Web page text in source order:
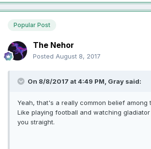
Popular Post
The Nehor
Posted August 8, 2017
On 8/8/2017 at 4:49 PM, Gray said:
Yeah, that's a really common belief among
Like playing football and watching
you straight.